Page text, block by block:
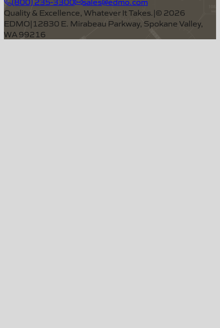
Quality & Excellence, Whatever It Takes.|© 2026
EDMO|12830 E. Mirabeau Parkway, Spokane Valley,
WA 99216